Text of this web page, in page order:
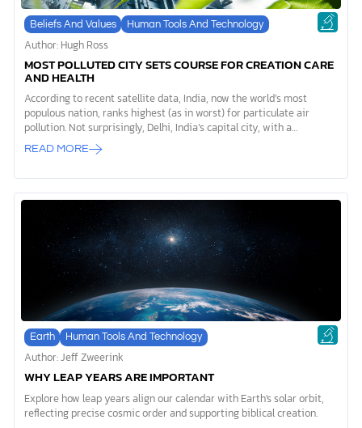
Beliefs And Values Human Tools And Technology
Author: Hugh Ross
MOST POLLUTED CITY SETS COURSE FOR CREATION CARE
AND HEALTH
According to recent satellite data, India, now the world’s most
populous nation, ranks highest (as in worst) for particulate air
pollution. Not surprisingly, Delhi, India’s capital city, with a
metropolitan population of over 29,000,000, ranks as the world’s
most air-polluted city.1 Such pollution is more than merely
around the world. From 1998 to 2021, the average increase in such
pollution over India, alone, measured 67.7%. Between 2013 and 2021,
India was responsible for 59.1% of the global increase in particulate
READ MORE
Earth Human Tools And Technology
Author: Jeff Zweerink
WHY LEAP YEARS ARE IMPORTANT
Explore how leap years align our calendar with Earth's solar orbit,
reflecting precise cosmic order and supporting biblical creation.